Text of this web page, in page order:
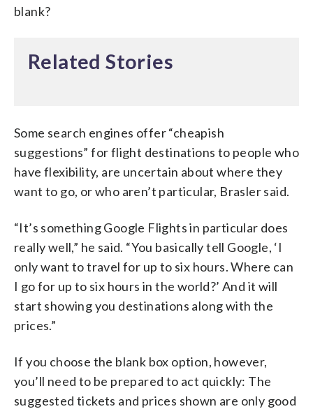
blank?
Related Stories
Some search engines offer “cheapish
suggestions” for flight destinations to people who
have flexibility, are uncertain about where they
want to go, or who aren’t particular, Brasler said.
“It’s something Google Flights in particular does
really well,” he said. “You basically tell Google, ‘I
only want to travel for up to six hours. Where can
I go for up to six hours in the world?’ And it will
start showing you destinations along with the
prices.”
If you choose the blank box option, however,
you’ll need to be prepared to act quickly: The
suggested tickets and prices shown are only good